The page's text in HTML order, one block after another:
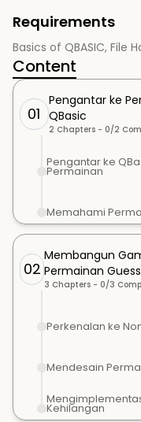
Requirements
Basics of QBASIC, File
Content
01
Pengantar ke
QBasic
2 Chapters - 0/2
Pengantar ke
Permainan
Memahami
02
Membangun
Permainan
3 Chapters - 0/3
Perkenalan ke
Mendesain
Kehilangan